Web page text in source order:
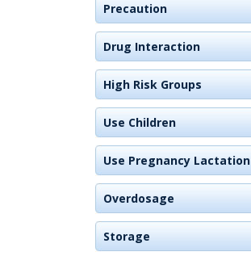
Precaution
Drug Interaction
High Risk Groups
Use Children
Use Pregnancy Lactation
Overdosage
Storage